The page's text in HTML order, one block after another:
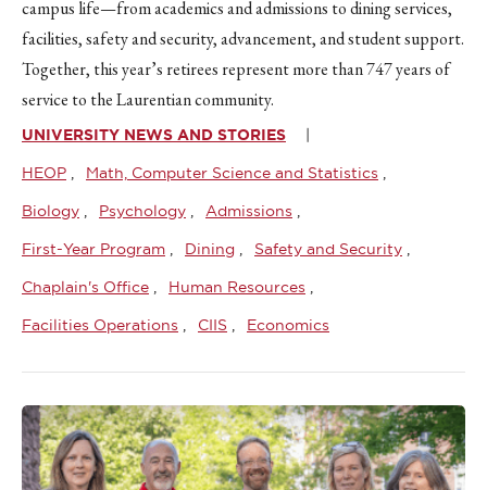
campus life—from academics and admissions to dining services,
facilities, safety and security, advancement, and student support.
Together, this year’s retirees represent more than 747 years of
service to the Laurentian community.
UNIVERSITY NEWS AND STORIES
HEOP Math, Computer Science and Statistics
Biology Psychology Admissions
First-Year Program Dining Safety and Security
Chaplain's Office Human Resources
Facilities Operations CIIS Economics